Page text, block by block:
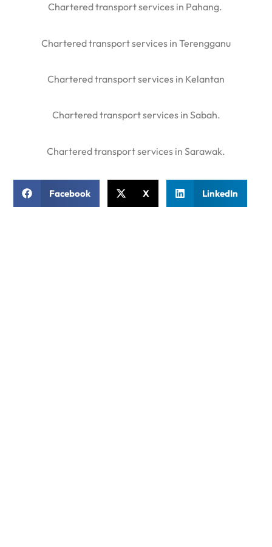
Chartered transport services in Pahang.
Chartered transport services in Terengganu
Chartered transport services in Kelantan
Chartered transport services in Sabah.
Chartered transport services in Sarawak.
Facebook X LinkedIn